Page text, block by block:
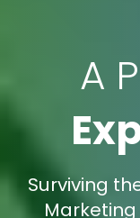
A
Surviving